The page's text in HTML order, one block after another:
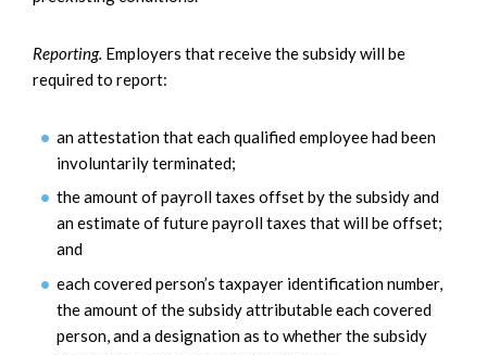
Reporting. Employers that receive the subsidy will be
required to report:
an attestation that each qualified employee had been
involuntarily terminated;
the amount of payroll taxes offset by the subsidy and
an estimate of future payroll taxes that will be offset;
and
each covered person’s taxpayer identification number,
the amount of the subsidy attributable each covered
person, and a designation as to whether the subsidy